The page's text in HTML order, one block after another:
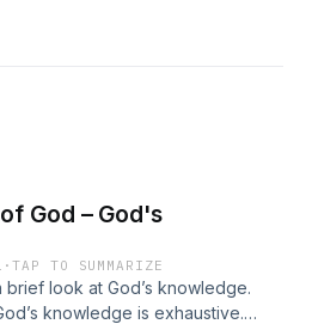
and her profit better than gold.
jewels, and nothing … Continued
God – God's
·TAP TO SUMMARIZE
look at God’s knowledge.
knowledge is exhaustive.